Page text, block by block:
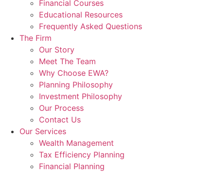
Financial Courses
Educational Resources
Frequently Asked Questions
The Firm
Our Story
Meet The Team
Why Choose EWA?
Planning Philosophy
Investment Philosophy
Our Process
Contact Us
Our Services
Wealth Management
Tax Efficiency Planning
Financial Planning